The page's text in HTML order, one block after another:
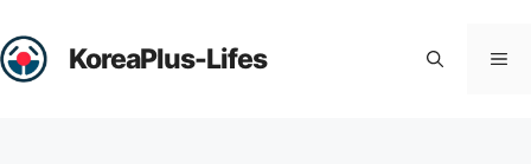
to
content
KoreaPlus-Lifes